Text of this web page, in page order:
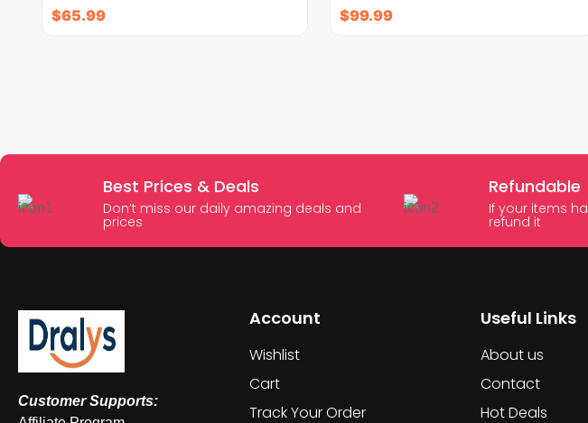
$65.99 $99.99
Best Prices & Deals
Don’t miss our daily amazing deals and
prices
Refundable
If your items
refund it
Customer Supports:
Account
Wishlist
Cart
Track Your Order
Useful Links
About us
Contact
Hot Deals